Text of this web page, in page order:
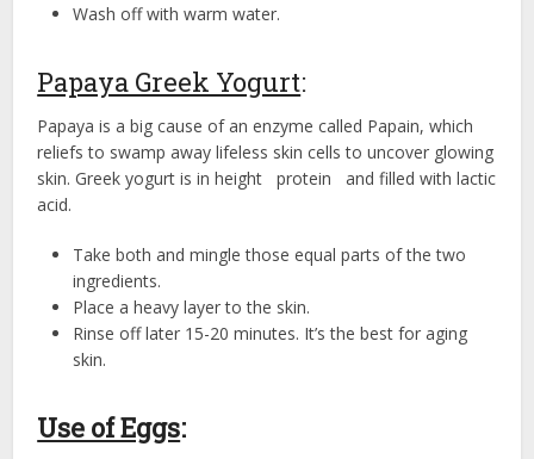
Wash off with warm water.
Papaya Greek Yogurt:
Papaya is a big cause of an enzyme called Papain, which
reliefs to swamp away lifeless skin cells to uncover glowing
skin. Greek yogurt is in height protein and filled with lactic
acid.
Take both and mingle those equal parts of the two
ingredients.
Place a heavy layer to the skin.
Rinse off later 15-20 minutes. It’s the best for aging
skin.
Use of Eggs: